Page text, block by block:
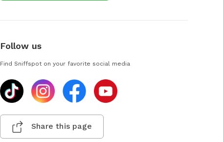
Follow us
Find Sniffspot on your favorite social media
Share this page